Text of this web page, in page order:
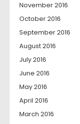
November 2016
October 2016
September 2016
August 2016
July 2016
June 2016
May 2016
April 2016
March 2016